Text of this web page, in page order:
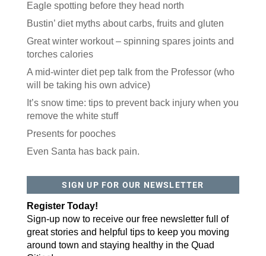
Eagle spotting before they head north
Bustin’ diet myths about carbs, fruits and gluten
Great winter workout – spinning spares joints and
torches calories
A mid-winter diet pep talk from the Professor (who
will be taking his own advice)
It’s snow time: tips to prevent back injury when you
remove the white stuff
Presents for pooches
Even Santa has back pain.
SIGN UP FOR OUR NEWSLETTER
Register Today!
Sign-up now to receive our free newsletter full of
great stories and helpful tips to keep you moving
around town and staying healthy in the Quad
Like our website? You'll
love our newsletter.
All you have to do is fill out this form to receive our
features local stories, useful tips and more. It's your
move!
Email
Postal Code
By submitting this form, you are consenting to receive marketing emails
from: ORA Orthopedics, 2300 53rd Avenue, #100, Bettendorf, IA, 52722,
US, http://qcora.com. You can revoke your consent to receive emails at
any time by using the SafeUnsubscribe® link, found at the bottom of every
email.Emails are serviced by Constant Contact.
Sign Up Today!